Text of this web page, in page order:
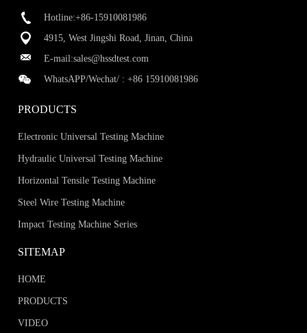
Hotline:+86-15910081986
4915, West Jingshi Road, Jinan, China
E-mail:sales@hssdtest.com
WhatsAPP/Wechat/ :+86 15910081986
PRODUCTS
Electronic Universal Testing Machine
Hydraulic Universal Testing Machine
Horizontal Tensile Testing Machine
Steel Wire Testing Machine
Impact Testing Machine Series
SITEMAP
HOME
PRODUCTS
VIDEO